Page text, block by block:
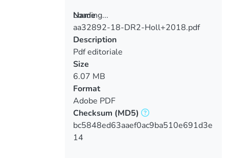
Loading...
Loading...
Name
aa32892-18-DR2-Holl+2018.pdf
Description
Pdf editoriale
Size
6.07 MB
Format
Adobe PDF
Checksum (MD5)
bc5848ed63aaef0ac9ba510e691d3e
14